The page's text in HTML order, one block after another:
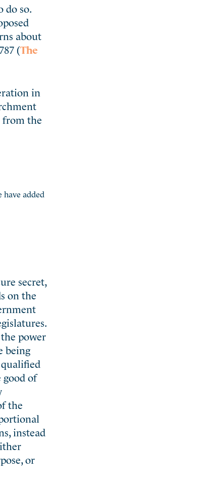
do so.
about
(The
in
from the
have added
secret,
on the
power
being
good of
the
instead
or